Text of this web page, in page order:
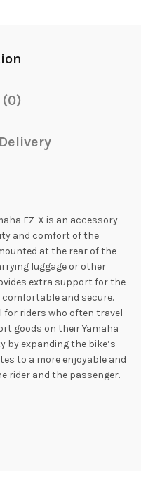
(0)
FZ-X is an accessory
and comfort of the
at the rear of the
luggage or other
extra support for the
and secure.
riders who often travel
goods on their Yamaha
by expanding the bike’s
to a more enjoyable and
rider and the passenger.